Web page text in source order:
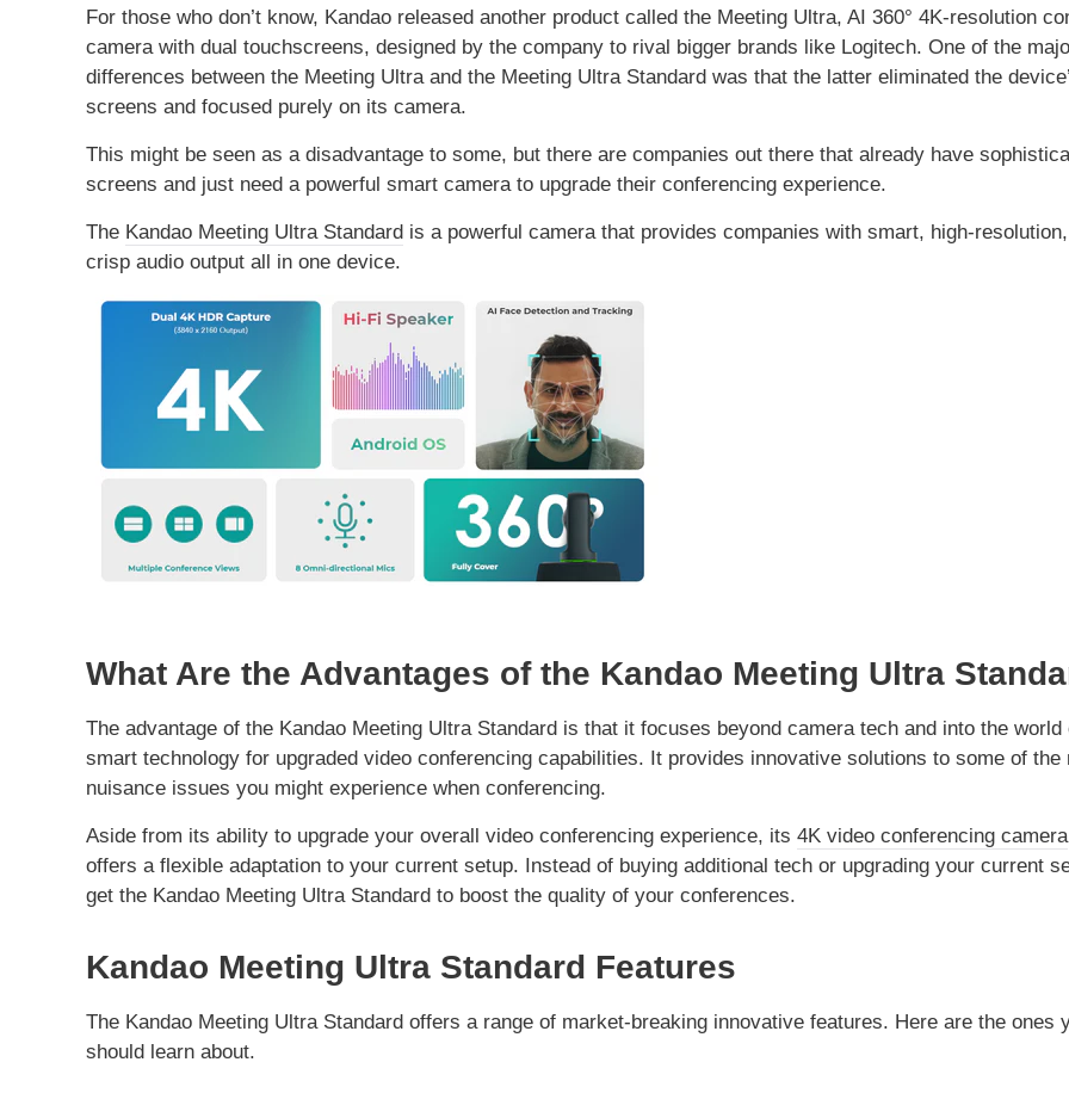
For those who don’t know, Kandao released another product called the Meeting Ultra, AI 360° 4K-resolution
camera with dual touchscreens, designed by the company to rival bigger brands like Logitech. One of the
differences between the Meeting Ultra and the Meeting Ultra Standard was that the latter eliminated the
screens and focused purely on its camera.
This might be seen as a disadvantage to some, but there are companies out there that already have
screens and just need a powerful smart camera to upgrade their conferencing experience.
The Kandao Meeting Ultra Standard is a powerful camera that provides companies with smart, high-
crisp audio output all in one device.
What Are the Advantages of the Kandao Meeting Ultra
The advantage of the Kandao Meeting Ultra Standard is that it focuses beyond camera tech and into the world
smart technology for upgraded video conferencing capabilities. It provides innovative solutions to some of the
nuisance issues you might experience when conferencing.
Aside from its ability to upgrade your overall video conferencing experience, its 4K video conferencing camera
offers a flexible adaptation to your current setup. Instead of buying additional tech or upgrading your current
get the Kandao Meeting Ultra Standard to boost the quality of your conferences.
Kandao Meeting Ultra Standard Features
The Kandao Meeting Ultra Standard offers a range of market-breaking innovative features. Here are the ones
should learn about.